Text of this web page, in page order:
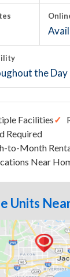
the Day
Facilities
Required
to-Month
Near
Units